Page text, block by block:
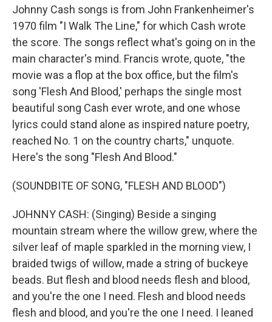
Johnny Cash songs is from John Frankenheimer's
1970 film "I Walk The Line," for which Cash wrote
the score. The songs reflect what's going on in the
main character's mind. Francis wrote, quote, "the
movie was a flop at the box office, but the film's
song 'Flesh And Blood,' perhaps the single most
beautiful song Cash ever wrote, and one whose
lyrics could stand alone as inspired nature poetry,
reached No. 1 on the country charts," unquote.
Here's the song "Flesh And Blood."
(SOUNDBITE OF SONG, "FLESH AND BLOOD")
JOHNNY CASH: (Singing) Beside a singing
mountain stream where the willow grew, where the
silver leaf of maple sparkled in the morning view, I
braided twigs of willow, made a string of buckeye
beads. But flesh and blood needs flesh and blood,
and you're the one I need. Flesh and blood needs
flesh and blood, and you're the one I need. I leaned